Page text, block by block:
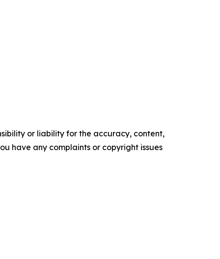
or liability for the accuracy, content,
have any complaints or copyright issues